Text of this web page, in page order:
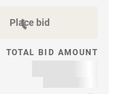
Place bid
TOTAL BID AMOUNT